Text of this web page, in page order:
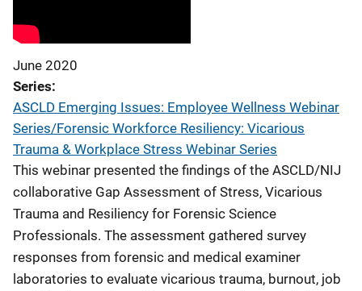
June 2020
Series
ASCLD Emerging Issues: Employee Wellness Webinar
Series/Forensic Workforce Resiliency: Vicarious
Trauma & Workplace Stress Webinar Series
This webinar presented the findings of the ASCLD/NIJ
collaborative Gap Assessment of Stress, Vicarious
Trauma and Resiliency for Forensic Science
Professionals. The assessment gathered survey
responses from forensic and medical examiner
laboratories to evaluate vicarious trauma, burnout, job